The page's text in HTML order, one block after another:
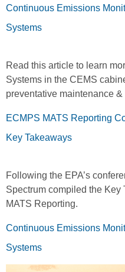
Continuous Emissions
Systems
Read this article to learn
Systems in the CEMS
preventative maintenance &
ECMPS MATS Reporting
Key Takeaways
Following the EPA’s
Spectrum compiled the
MATS Reporting.
Continuous Emissions
Systems